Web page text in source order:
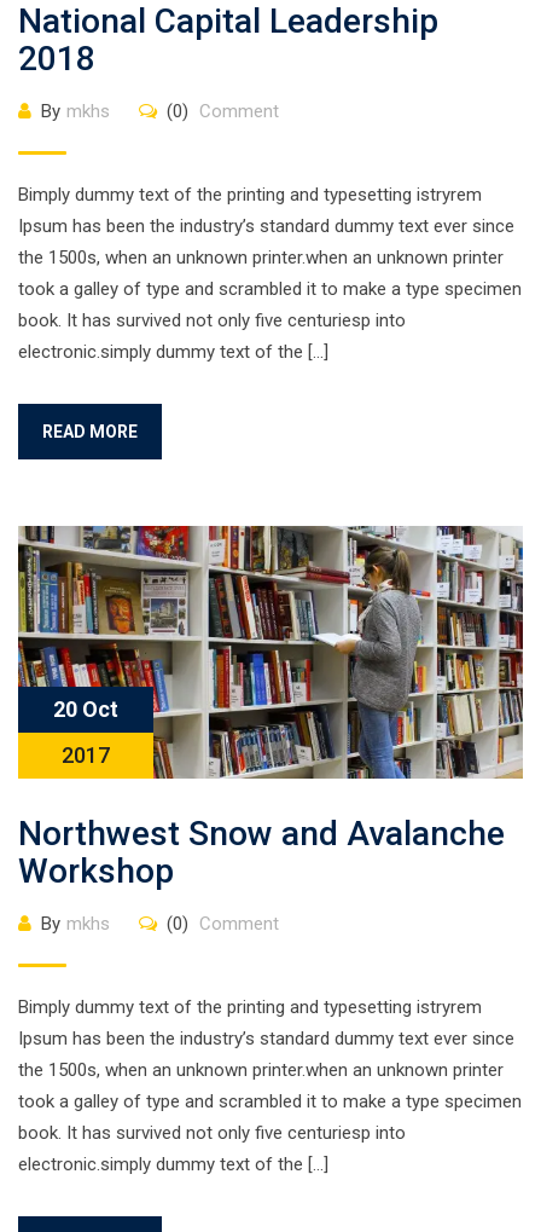
National Capital Leadership
2018
By mkhs (0) Comment
Bimply dummy text of the printing and typesetting istryrem
Ipsum has been the industry’s standard dummy text ever since
the 1500s, when an unknown printer.when an unknown printer
took a galley of type and scrambled it to make a type specimen
book. It has survived not only five centuriesp into
electronic.simply dummy text of the […]
READ MORE
20 Oct
2017
Northwest Snow and Avalanche
Workshop
By mkhs (0) Comment
Bimply dummy text of the printing and typesetting istryrem
Ipsum has been the industry’s standard dummy text ever since
the 1500s, when an unknown printer.when an unknown printer
took a galley of type and scrambled it to make a type specimen
book. It has survived not only five centuriesp into
electronic.simply dummy text of the […]